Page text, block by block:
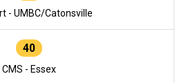
- UMBC/Catonsville
40
CMS - Essex